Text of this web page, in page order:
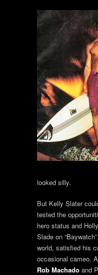
looked silly.
But Kelly Slater
tested the
hero status and
Slade on
world, satisfied his
occasional cameo.
Rob Machado and